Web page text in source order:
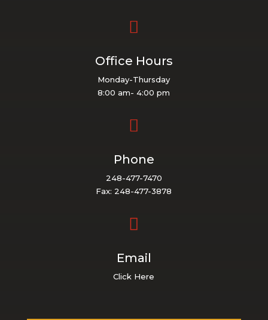

Office Hours
Monday-Thursday
8:00 am- 4:00 pm

Phone
248-477-7470
Fax: 248-477-3878

Email
Click Here